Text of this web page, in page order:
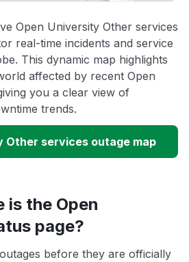
Open University Other services
real-time incidents and service
This dynamic map highlights
affected by recent Open
you a clear view of
trends.
Other services outage map
is the Open
page?
before they are officially